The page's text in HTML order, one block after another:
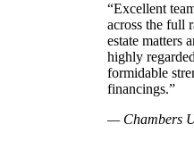
“Excellent
across the full
estate matters
highly
formidable
financings.”
— Chambers